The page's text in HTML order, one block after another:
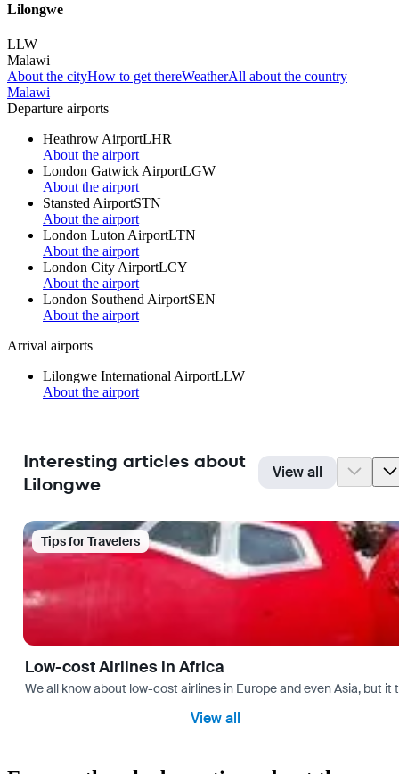
Lilongwe
LLW
Malawi
About the cityHow to get thereWeatherAll about the country
Malawi
Departure airports
Heathrow AirportLHR
About the airport
London Gatwick AirportLGW
About the airport
Stansted AirportSTN
About the airport
London Luton AirportLTN
About the airport
London City AirportLCY
About the airport
London Southend AirportSEN
About the airport
Arrival airports
Lilongwe International AirportLLW
About the airport
Interesting articles about
Lilongwe
View all
Tips for Travelers
Low-cost Airlines in Africa
We all know about low-cost airlines in Europe and even Asia, but
View all